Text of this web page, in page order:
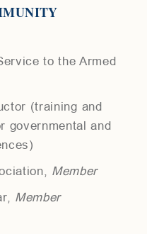
to the Armed
(training and
governmental and
Member
Member